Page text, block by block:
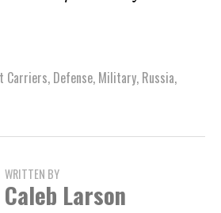
Carriers, Defense, Military, Russia,
WRITTEN BY
Caleb Larson